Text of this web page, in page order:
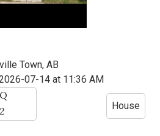
2 House
Town, AB
07-14 at 11:36 AM